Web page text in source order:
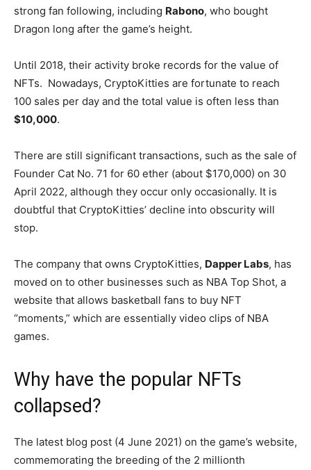
strong fan following, including Rabono, who bought
Dragon long after the game’s height.
Until 2018, their activity broke records for the value of
NFTs. Nowadays, CryptoKitties are fortunate to reach
100 sales per day and the total value is often less than
$10,000.
There are still significant transactions, such as the sale of
Founder Cat No. 71 for 60 ether (about $170,000) on 30
April 2022, although they occur only occasionally. It is
doubtful that CryptoKitties’ decline into obscurity will
stop.
The company that owns CryptoKitties, Dapper Labs, has
moved on to other businesses such as NBA Top Shot, a
website that allows basketball fans to buy NFT
“moments,” which are essentially video clips of NBA
games.
Why have the popular NFTs
collapsed?
The latest blog post (4 June 2021) on the game’s website,
commemorating the breeding of the 2 millionth